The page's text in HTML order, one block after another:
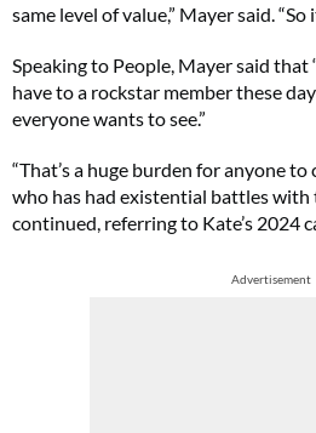
same level of value,” Mayer said. “So
Speaking to People, Mayer said that
have to a rockstar member these
everyone wants to see.”
“That’s a huge burden for anyone
who has had existential battles with
continued, referring to Kate’s 2024
Advertisement